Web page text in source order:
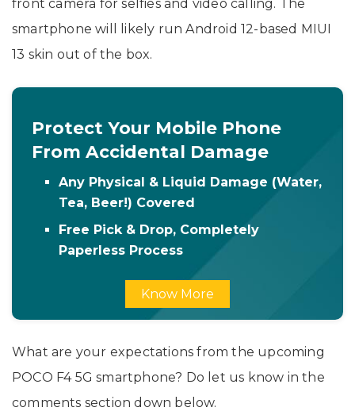
front camera for selfies and video calling. The
smartphone will likely run Android 12-based MIUI
13 skin out of the box.
Protect Your Mobile Phone
From Accidental Damage
Any Physical & Liquid Damage (Water,
Tea, Beer!) Covered
Free Pick & Drop, Completely
Paperless Process
Know More
What are your expectations from the upcoming
POCO F4 5G smartphone? Do let us know in the
comments section down below.